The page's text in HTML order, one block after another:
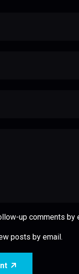
up comments by
posts by email.